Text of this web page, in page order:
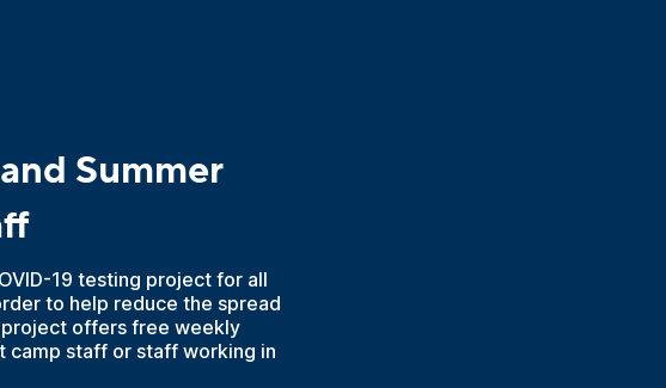
Summer
19 testing project for all
to help reduce the spread
project offers free weekly
camp staff or staff working in